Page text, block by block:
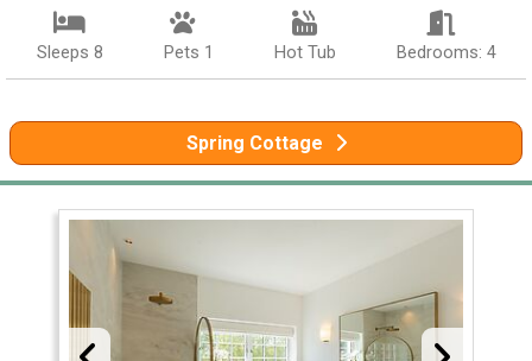
Sleeps 8 Pets 1 Hot Tub Bedrooms: 4
Spring Cottage